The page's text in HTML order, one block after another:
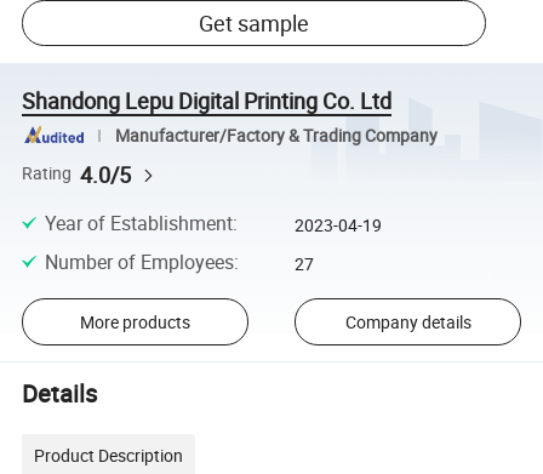
Get sample
Shandong Lepu Digital Printing Co. Ltd
Manufacturer/Factory & Trading Company
Rating 4.0/5
Year of Establishment: 2023-04-19
Number of Employees: 27
More products Company details
Details
Product Description